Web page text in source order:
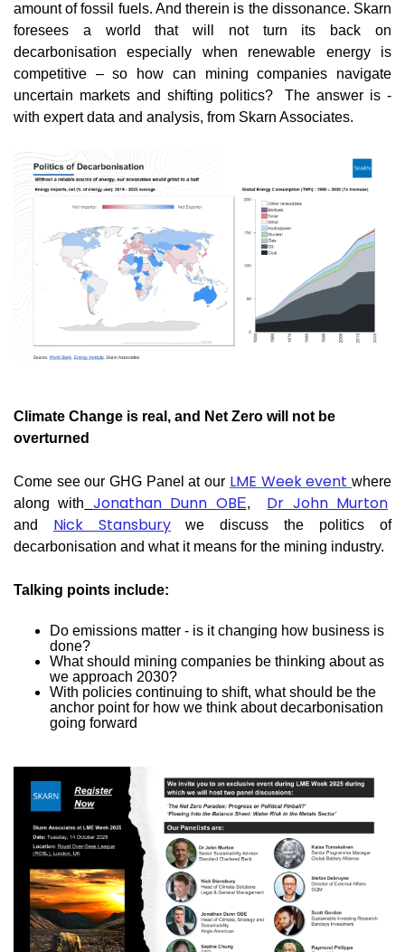
amount of fossil fuels. And therein is the dissonance. Skarn
foresees a world that will not turn its back on
decarbonisation especially when renewable energy is
competitive – so how can mining companies navigate
uncertain markets and shifting politics? The answer is -
with expert data and analysis, from Skarn Associates.
Climate Change is real, and Net Zero will not be
overturned
Come see our GHG Panel at our LME Week event where
along with
Jonathan Dunn OBE, Dr John Murton
and Nick Stansbury
we discuss the politics of
decarbonisation and what it means for the mining industry.
Talking points include:
Do emissions matter - is it changing how business is
done?
What should mining companies be thinking about as
we approach 2030?
With policies continuing to shift, what should be the
anchor point for how we think about decarbonisation
going forward